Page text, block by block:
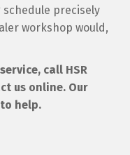
schedule precisely
workshop would,
call HSR
us online. Our
help.